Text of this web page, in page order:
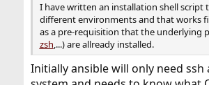
I have written an installation shell script
different environments and that works
as a pre-requisition that the underlying
zsh,...) are allready installed.
Initially ansible will only need ssh